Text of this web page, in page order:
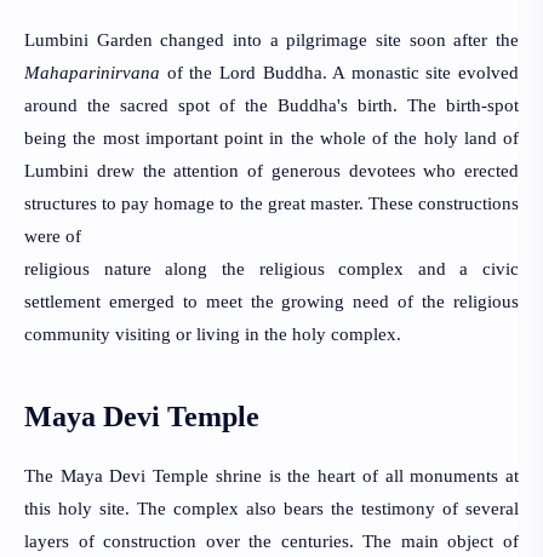
Mahaparinirvana of the Lord Buddha. A monastic site evolved
around the sacred spot of the Buddha's birth. The birth-spot
being the most important point in the whole of the holy land of
Lumbini drew the attention of generous devotees who erected
structures to pay homage to the great master. These constructions
were of
religious nature along the religious complex and a civic
settlement emerged to meet the growing need of the religious
community visiting or living in the holy complex.
Maya Devi Temple
The Maya Devi Temple shrine is the heart of all monuments at
this holy site. The complex also bears the testimony of several
layers of construction over the centuries. The main object of